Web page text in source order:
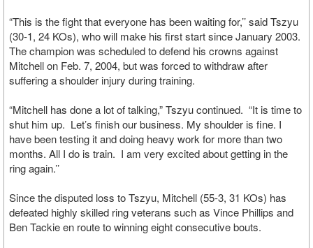
“This is the fight that everyone has been waiting for,’’ said Tszyu
(30-1, 24 KOs), who will make his first start since January 2003.
The champion was scheduled to defend his crowns against
Mitchell on Feb. 7, 2004, but was forced to withdraw after
suffering a shoulder injury during training.
“Mitchell has done a lot of talking,” Tszyu continued. “It is time to
shut him up. Let’s finish our business. My shoulder is fine. I
have been testing it and doing heavy work for more than two
months. All I do is train. I am very excited about getting in the
ring again.’’
Since the disputed loss to Tszyu, Mitchell (55-3, 31 KOs) has
defeated highly skilled ring veterans such as Vince Phillips and
Ben Tackie en route to winning eight consecutive bouts.